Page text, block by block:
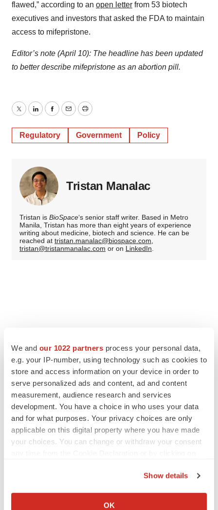
We and our 1022 partners process your personal data,
e.g. your IP-number, using technology such as cookies to
store and access information on your device in order to
serve personalized ads and content, ad and content
measurement, audience research and services
development. You have a choice in who uses your data
and for what purposes. Your privacy choices are only
applicable on this digital property where you have made
your choices. You can change or withdraw your consent
Collect information about your geographical location
Show details
OK
flawed,” according to an open letter from 53 biotech
executives and investors that asked the FDA to maintain
access to mifepristone.
Editor’s note (April 10): The headline has been updated
to better describe mifepristone as an abortion pill.
TwitterLinkedInFacebook
EmailPrint
Regulatory Government Policy
Tristan Manalac
Tristan is BioSpace‘s senior staff writer. Based in Metro
Manila, Tristan has more than eight years of experience
writing about medicine, biotech and science. He can be
reached at tristan.manalac@biospace.com,
tristan@tristanmanalac.com or on LinkedIn.